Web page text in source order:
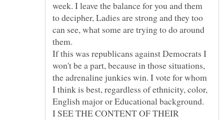
week. I leave the balance for you and them
to decipher, Ladies are strong and they too
can see, what some are trying to do around
If this was republicans against Democrats I
won't be a part, because in those situations,
the adrenaline junkies win. I vote for whom
I think is best, regardless of ethnicity, color,
English major or Educational background.
I SEE THE CONTENT OF THEIR